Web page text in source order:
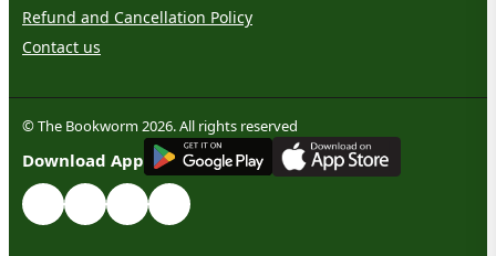
Refund and Cancellation Policy
Contact us
© The Bookworm 2026. All rights reserved
Download App
GET IT ON